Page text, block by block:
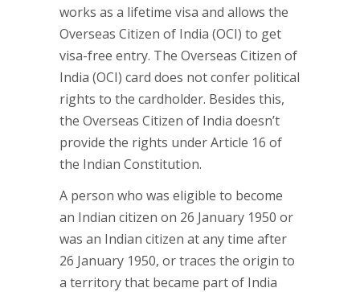
works as a lifetime visa and allows the
Overseas Citizen of India (OCI) to get
visa-free entry. The Overseas Citizen of
India (OCI) card does not confer political
rights to the cardholder. Besides this,
the Overseas Citizen of India doesn’t
provide the rights under Article 16 of
the Indian Constitution.
A person who was eligible to become
an Indian citizen on 26 January 1950 or
was an Indian citizen at any time after
26 January 1950, or traces the origin to
a territory that became part of India